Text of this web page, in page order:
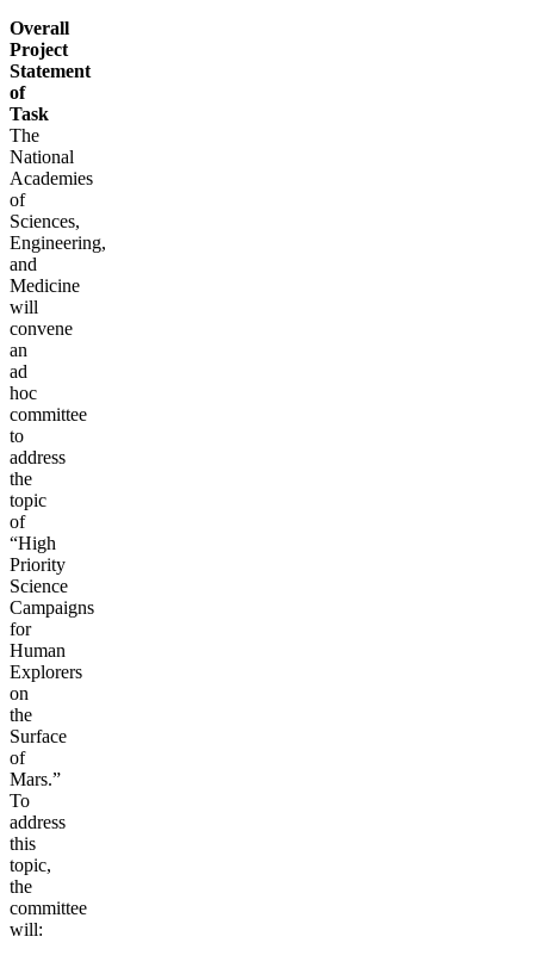
Overall
Project
Statement
of
Task
The
National
Academies
of
Sciences,
Engineering,
and
Medicine
will
convene
an
ad
hoc
committee
to
address
the
topic
of
“High
Priority
Science
Campaigns
for
Human
Explorers
on
the
Surface
of
Mars.”
To
address
this
topic,
the
committee
will: